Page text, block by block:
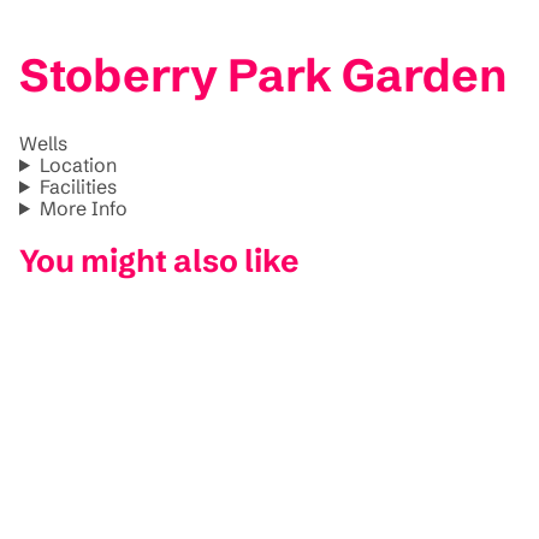
Stoberry Park Garden
Wells
Location
Facilities
More Info
You might also like